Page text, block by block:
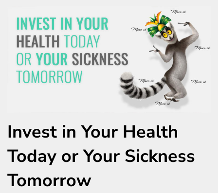
Invest in Your Health
Today or Your Sickness
Tomorrow